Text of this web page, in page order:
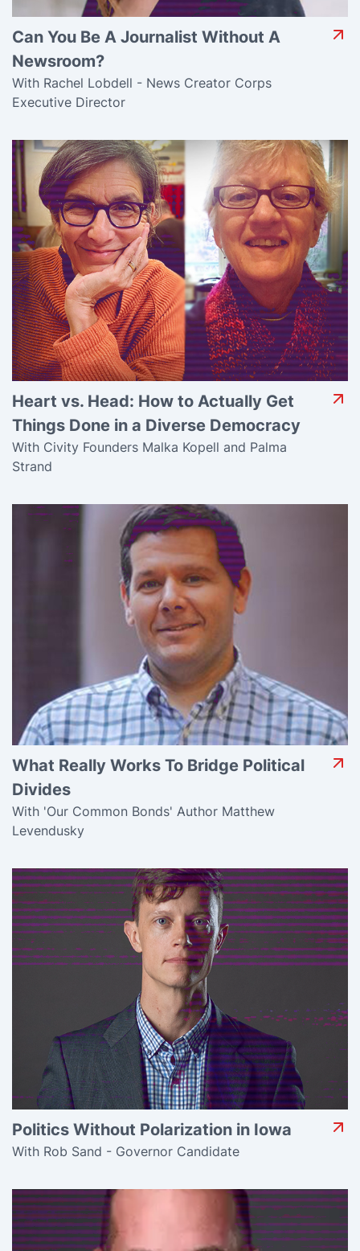
Can You Be A Journalist Without A
Newsroom?
With Rachel Lobdell - News Creator Corps
Executive Director
Heart vs. Head: How to Actually Get
Things Done in a Diverse Democracy
With Civity Founders Malka Kopell and Palma
Strand
What Really Works To Bridge Political
Divides
With 'Our Common Bonds' Author Matthew
Levendusky
Politics Without Polarization in Iowa
With Rob Sand - Governor Candidate